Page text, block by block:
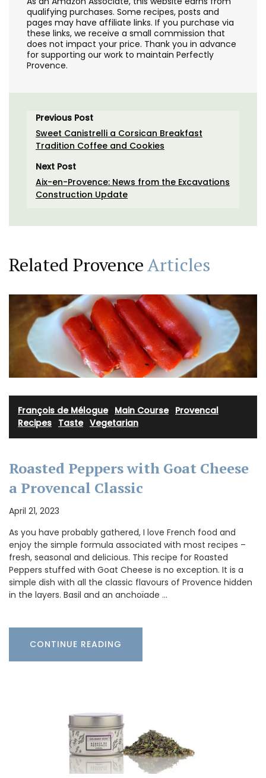
qualifying purchases. Some recipes, posts and
pages may have affiliate links. If you purchase via
these links, we receive a small commission that
does not impact your price. Thank you in advance
for supporting our work to maintain Perfectly
Provence.
Previous Post
Sweet Canistrelli a Corsican Breakfast
Tradition Coffee and Cookies
Next Post
Aix-en-Provence: News from the Excavations
Construction Update
Related ProvenceArticles
François de Mélogue· Main Course· Provencal
Recipes Taste· Vegetarian
Roasted Peppers with Goat Cheese
a Provencal Classic
April 21, 2023
As you have probably gathered, I love French food and
enjoy the simple formula associated with most recipes –
fresh, seasonal and delicious. This recipe for Roasted
Peppers stuffed with Goat Cheese is no exception. It is a
simple dish with all the classic flavours of Provence hidden
in the layers. Basil and an anchoïade …
CONTINUE READING